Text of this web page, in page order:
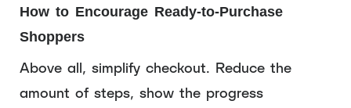
How to Encourage Ready-to-Purchase
Shoppers
Above all, simplify checkout. Reduce the
amount of steps, show the progress